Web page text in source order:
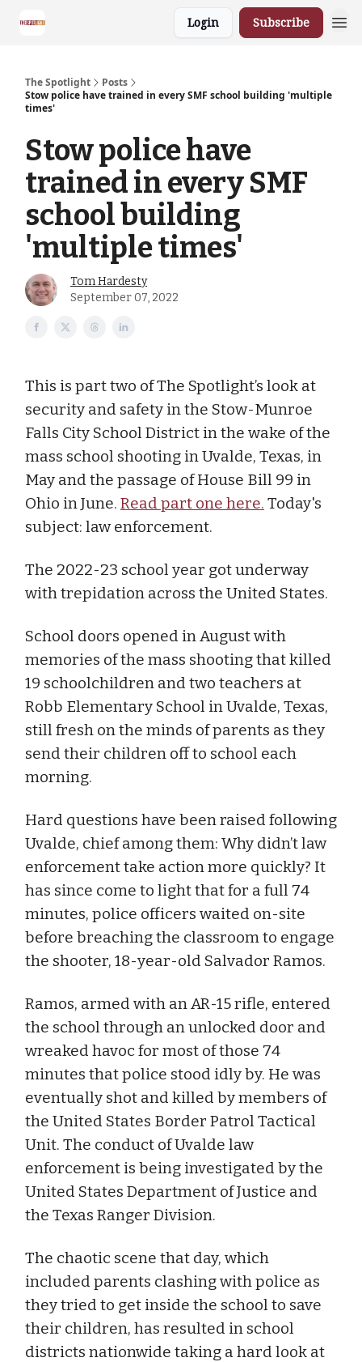
Login Subscribe
The Spotlight
Posts
Stow police have trained in every SMF school building 'multiple
times'
Stow police have
trained in every SMF
school building
'multiple times'
Tom Hardesty
September 07, 2022
This is part two of The Spotlight’s look at
security and safety in the Stow-Munroe
Falls City School District in the wake of the
mass school shooting in Uvalde, Texas, in
May and the passage of House Bill 99 in
Ohio in June. Read part one here. Today's
subject: law enforcement.
The 2022-23 school year got underway
with trepidation across the United States.
School doors opened in August with
memories of the mass shooting that killed
19 schoolchildren and two teachers at
Robb Elementary School in Uvalde, Texas,
still fresh on the minds of parents as they
send their children off to school each
morning.
Hard questions have been raised following
Uvalde, chief among them: Why didn’t law
enforcement take action more quickly? It
has since come to light that for a full 74
minutes, police officers waited on-site
before breaching the classroom to engage
the shooter, 18-year-old Salvador Ramos.
Ramos, armed with an AR-15 rifle, entered
the school through an unlocked door and
wreaked havoc for most of those 74
minutes that police stood idly by. He was
eventually shot and killed by members of
the United States Border Patrol Tactical
Unit. The conduct of Uvalde law
enforcement is being investigated by the
United States Department of Justice and
the Texas Ranger Division.
The chaotic scene that day, which
included parents clashing with police as
they tried to get inside the school to save
their children, has resulted in school
districts nationwide taking a hard look at